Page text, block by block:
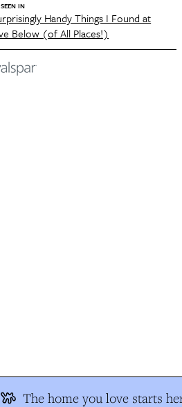
IN
Handy Things I Found at
Below (of All Places!)
The home you love starts